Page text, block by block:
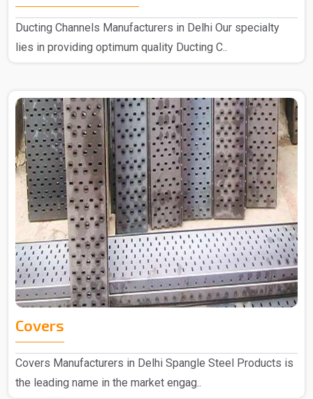
Ducting Channels Manufacturers in Delhi Our specialty
lies in providing optimum quality Ducting C..
Covers
Covers Manufacturers in Delhi Spangle Steel Products is
the leading name in the market engag..